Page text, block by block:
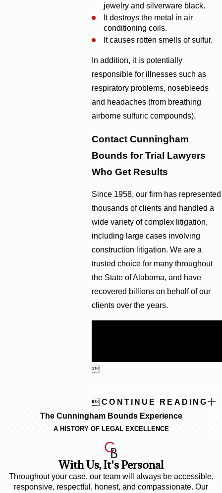
jewelry and silverware black.
It destroys the metal in air
conditioning coils.
It causes rotten smells of sulfur.
In addition, it is potentially
responsible for illnesses such as
respiratory problems, nosebleeds
and headaches (from breathing
airborne sulfuric compounds).
Contact Cunningham
Bounds for Trial Lawyers
Who Get Results
Since 1958, our firm has represented
thousands of clients and handled a
wide variety of complex litigation,
including large cases involving
construction litigation. We are a
trusted choice for many throughout
the State of Alabama, and have
recovered billions on behalf of our
clients over the years.

CONTINUE READING
The Cunningham Bounds Experience
A HISTORY OF LEGAL EXCELLENCE
With Us, It's Personal
Throughout your case, our team will always be accessible,
responsive, respectful, honest, and compassionate. Our